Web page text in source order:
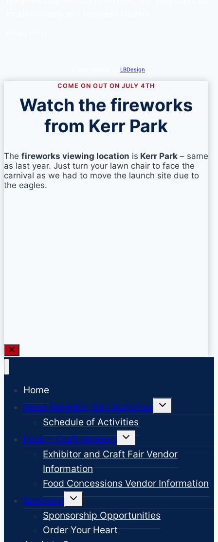
LBDesign
COME ON OUT ON JULY 4TH
Watch the fireworks
from Kerr Park
The fireworks viewing location is Kerr Park – same
as last year. Just turn your lawn chair to face the
carnival as we had to move the launch site due to
the eagles.
Home
Good Neighbor Day Activities
Toggle
child
menu
Schedule of Activities
Food + Craft Vendors
Toggle
child
menu
Exhibitor and Craft Fair Vendor
Information
Food Concessions Vendor Information
Sponsors
Toggle
child
menu
Sponsorship Opportunities
Order Your Heart